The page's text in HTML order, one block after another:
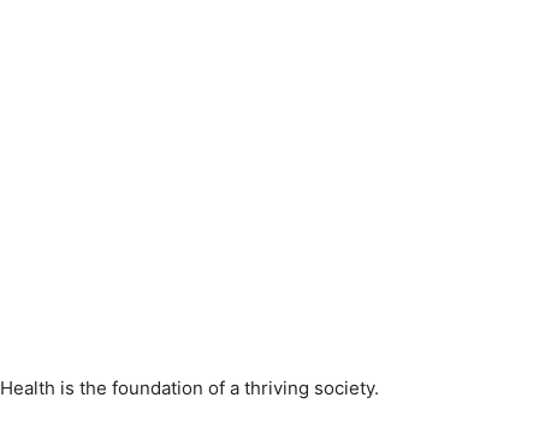
Health is the foundation of a thriving society.